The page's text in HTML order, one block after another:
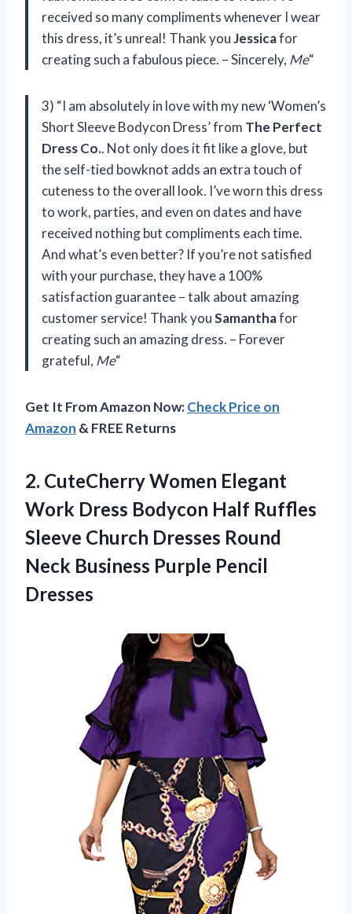
received so many compliments whenever I wear
this dress, it’s unreal! Thank youJessicafor
creating such a fabulous piece. – Sincerely, Me“
3) “I am absolutely in love with my new ‘Women’s
Short Sleeve Bodycon Dress’ from The Perfect
Dress Co.. Not only does it fit like a glove, but
the self-tied bowknot adds an extra touch of
cuteness to the overall look. I’ve worn this dress
to work, parties, and even on dates and have
received nothing but compliments each time.
And what’s even better? If you’re not satisfied
with your purchase, they have a 100%
satisfaction guarantee – talk about amazing
customer service! Thank youSamanthafor
creating such an amazing dress. – Forever
grateful, Me“
Get It From Amazon Now:Check Price on
Amazon & FREE Returns
2. CuteCherry Women Elegant
Work Dress Bodycon Half Ruffles
Sleeve Church Dresses Round
Neck Business Purple Pencil
Dresses